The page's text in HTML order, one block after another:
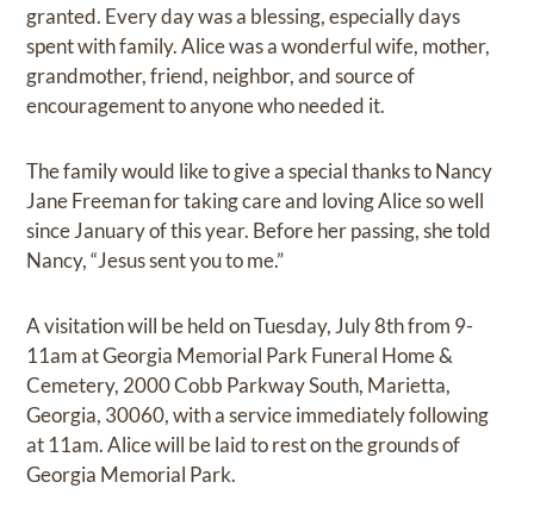
granted. Every day was a blessing, especially days
spent with family. Alice was a wonderful wife, mother,
grandmother, friend, neighbor, and source of
encouragement to anyone who needed it.
The family would like to give a special thanks to Nancy
Jane Freeman for taking care and loving Alice so well
since January of this year. Before her passing, she told
Nancy, “Jesus sent you to me.”
A visitation will be held on Tuesday, July 8th from 9-
11am at Georgia Memorial Park Funeral Home &
Cemetery, 2000 Cobb Parkway South, Marietta,
Georgia, 30060, with a service immediately following
at 11am. Alice will be laid to rest on the grounds of
Georgia Memorial Park.